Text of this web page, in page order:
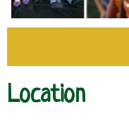
Location